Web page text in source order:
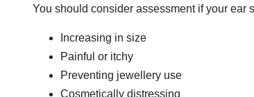
You should consider assessment if your ear
Increasing in size
Painful or itchy
Preventing jewellery use
Cosmetically distressing